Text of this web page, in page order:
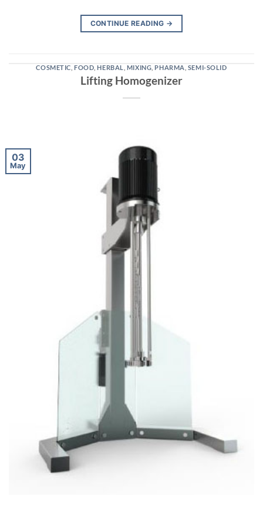
CONTINUE READING →
COSMETIC ,FOOD ,HERBAL MIXING PHARMA SEMI-SOLID
Lifting Homogenizer
03
May